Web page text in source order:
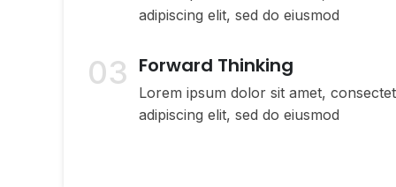
adipiscing elit, sed do eiusmod
03 Forward Thinking
Lorem ipsum dolor sit amet,
adipiscing elit, sed do eiusmod